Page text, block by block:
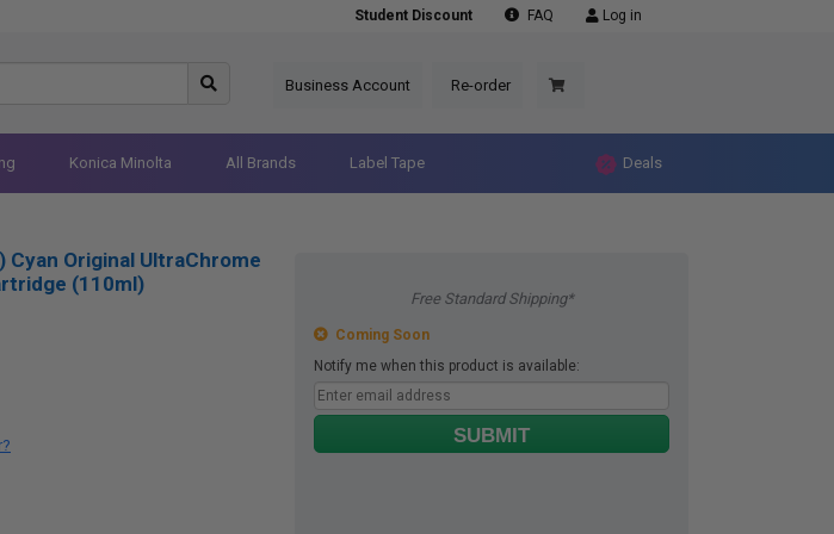
Student Discount FAQ Log in
Business Account Re-order
Konica Minolta All Brands Label Tape Deals
Free Standard Shipping*
Coming Soon
Notify me when this product is available:
SUBMIT
Cyan Original UltraChrome
(110ml)